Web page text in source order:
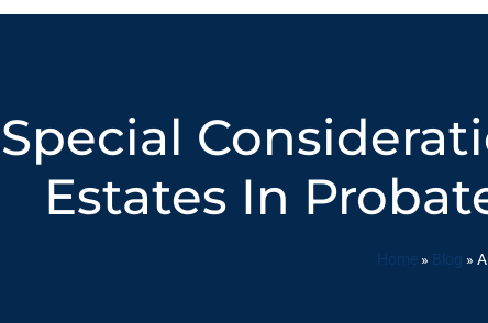
Estates In
Home » Blog »